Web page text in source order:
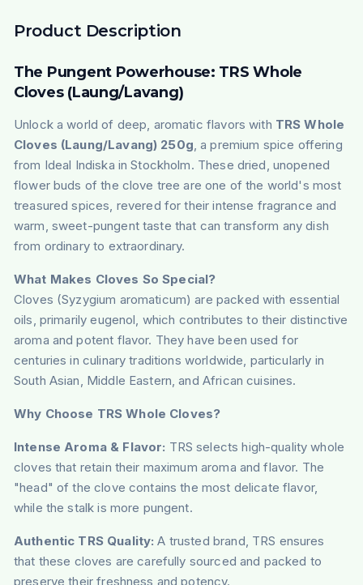
Product Description
The Pungent Powerhouse: TRS Whole
Cloves (Laung/Lavang)
Unlock a world of deep, aromatic flavors with TRS Whole
Cloves (Laung/Lavang) 250g , a premium spice offering
from Ideal Indiska in Stockholm. These dried, unopened
flower buds of the clove tree are one of the world's most
treasured spices, revered for their intense fragrance and
warm, sweet-pungent taste that can transform any dish
from ordinary to extraordinary.
What Makes Cloves So Special?
Cloves (Syzygium aromaticum) are packed with essential
oils, primarily eugenol, which contributes to their distinctive
aroma and potent flavor. They have been used for
centuries in culinary traditions worldwide, particularly in
South Asian, Middle Eastern, and African cuisines.
Why Choose TRS Whole Cloves?
Intense Aroma & Flavor: TRS selects high-quality whole
cloves that retain their maximum aroma and flavor. The
"head" of the clove contains the most delicate flavor,
while the stalk is more pungent.
Authentic TRS Quality: A trusted brand, TRS ensures
that these cloves are carefully sourced and packed to
preserve their freshness and potency.